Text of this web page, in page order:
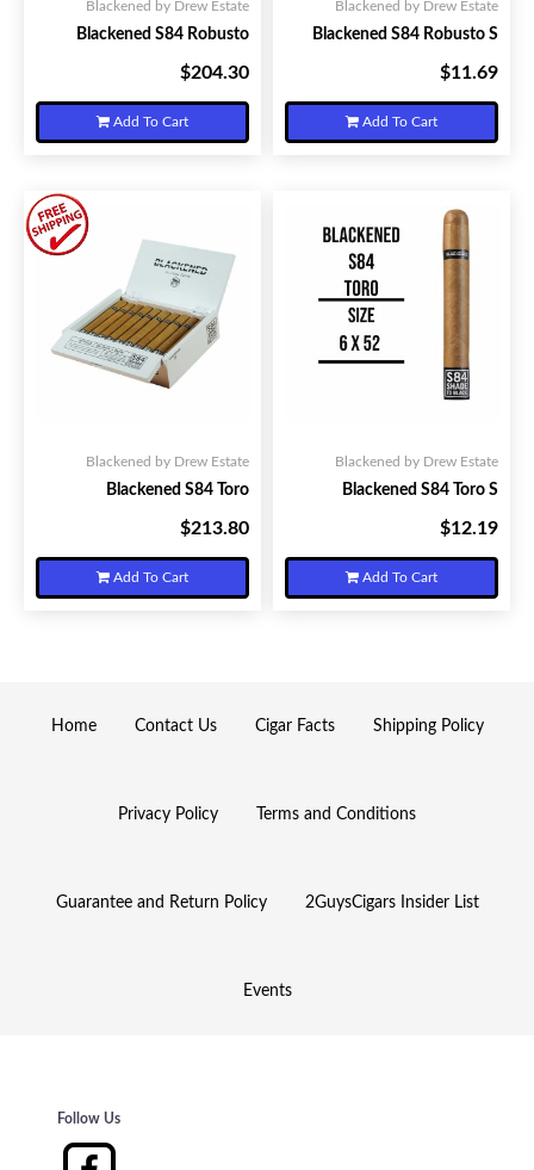
Blackened by Drew Estate
Blackened S84 Robusto
$204.30
Add To Cart
Blackened by Drew Estate
Blackened S84 Robusto S
$11.69
Add To Cart
Blackened by Drew Estate
Blackened S84 Toro
$213.80
Add To Cart
Blackened by Drew Estate
Blackened S84 Toro S
$12.19
Add To Cart
Home Contact Us Cigar Facts Shipping Policy
Privacy Policy Terms and Conditions
Guarantee and Return Policy 2GuysCigars Insider List
Events
Follow Us